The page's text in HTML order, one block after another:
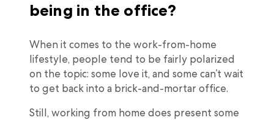
being in the office?
When it comes to the work-from-home
lifestyle, people tend to be fairly polarized
on the topic: some love it, and some can’t wait
to get back into a brick-and-mortar office.
Still, working from home does present some